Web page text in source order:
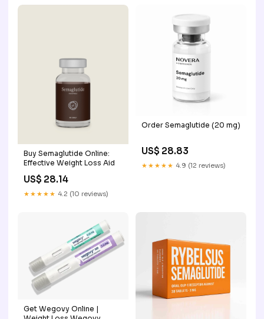
Buy Semaglutide Online:
Effective Weight Loss Aid
US$ 28.14
★★★★★ 4.2 (10 reviews)
Order Semaglutide (20 mg)
US$ 28.83
★★★★★ 4.9 (12 reviews)
Get Wegovy Online |